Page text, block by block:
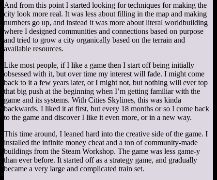
And from this point I started looking for techniques for making the
city look more real. It was less about filling in the map and making
numbers go up, and instead it was more about literal worldbuilding
where I designed communities and connections based on purpose
and tried to grow a city organically based on the terrain and
available resources.
Like most people, if I like a game then I start off being initially
obsessed with it, but over time my interest will fade. I might come
back to it a few years later, or I might not, but nothing will ever top
that big push at the beginning when I’m getting familiar with the
game and its systems. With Cities Skylines, this was kinda
backwards. I liked it at first, but every 18 months or so I come back
to the game and discover I like it even more, or in a new way.
This time around, I leaned hard into the creative side of the game. I
installed the infinite money cheat and a ton of community-made
buildings from the Steam Workshop. The game was less game-y
than ever before. It started off as a strategy game, and gradually
became a very large and complicated train set.